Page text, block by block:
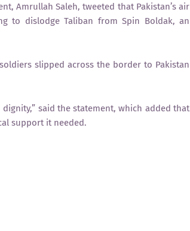
Amrullah Saleh, tweeted that Pakistan’s air
to dislodge Taliban from Spin Boldak, an
slipped across the border to Pakistan
said the statement, which added that
support it needed.